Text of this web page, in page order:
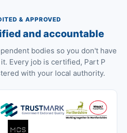
& APPROVED
and accountable
bodies so you don't have
Every job is certified, Part P
with your local authority.